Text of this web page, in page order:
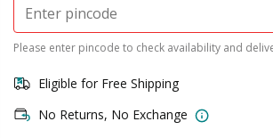
Please enter pincode to check availability and
Eligible for Free Shipping
No Returns, No Exchange